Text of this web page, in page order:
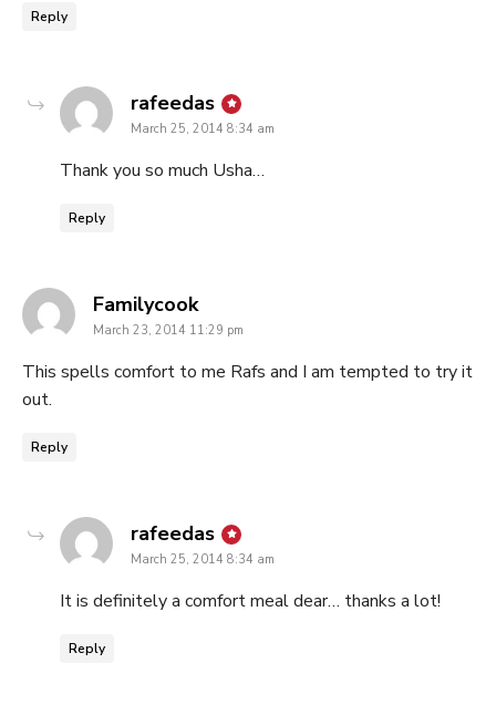
Reply
rafeedas says:
March 25, 2014 8:34 am
Thank you so much Usha…
Reply
Familycooksays:
March 23, 2014 11:29 pm
This spells comfort to me Rafs and I am tempted to try it
out.
Reply
rafeedas says:
March 25, 2014 8:34 am
It is definitely a comfort meal dear… thanks a lot!
Reply